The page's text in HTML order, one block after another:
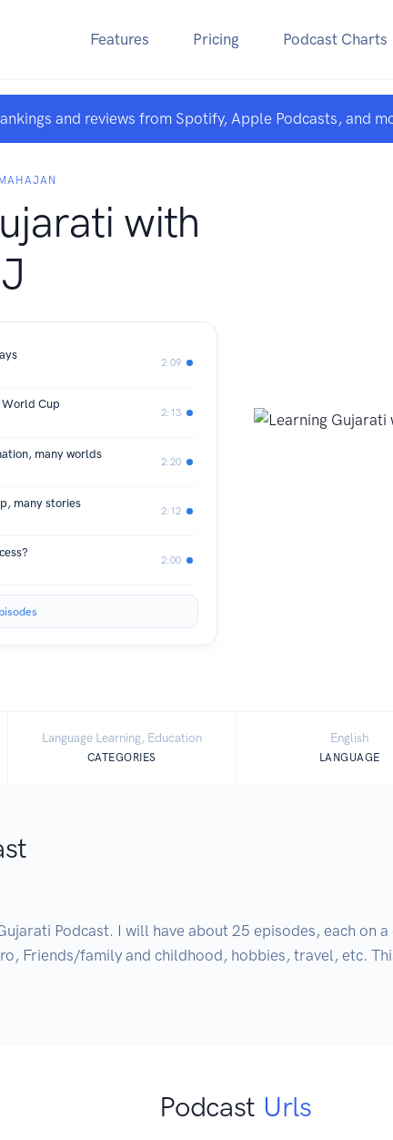
Features Pricing Podcast Charts
and reviews from Spotify, Apple Podcasts, and
with
2:09
World Cup
2:13
many worlds
2:20
many stories
2:12
2:00
Language Learning, Education
CATEGORIES
English
LANGUAGE
Podcast. I will have about 25 episodes, each on
Friends/family and childhood, hobbies, travel, etc.
Podcast Urls